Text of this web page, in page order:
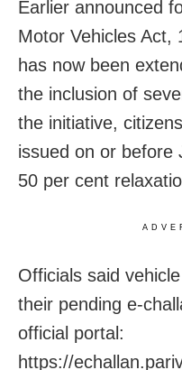
Earlier announced
Motor Vehicles Act,
has now been
the inclusion of
the initiative,
issued on or before
50 per cent
Officials said
their pending e-
official portal:
https://